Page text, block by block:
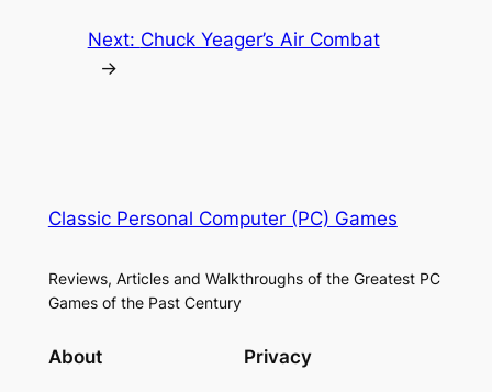
Next: Chuck Yeager’s Air Combat
→
Classic Personal Computer (PC) Games
Reviews, Articles and Walkthroughs of the Greatest PC
Games of the Past Century
About Privacy